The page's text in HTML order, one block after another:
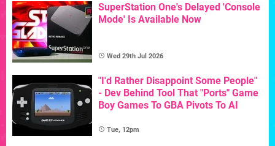
SuperStation One's Delayed 'Console
Mode' Is Available Now
Wed 29th Jul 2026
"I'd Rather Disappoint Some People"
- Dev Behind Tool That "Ports" Game
Boy Games To GBA Pivots To AI
Tue, 12pm